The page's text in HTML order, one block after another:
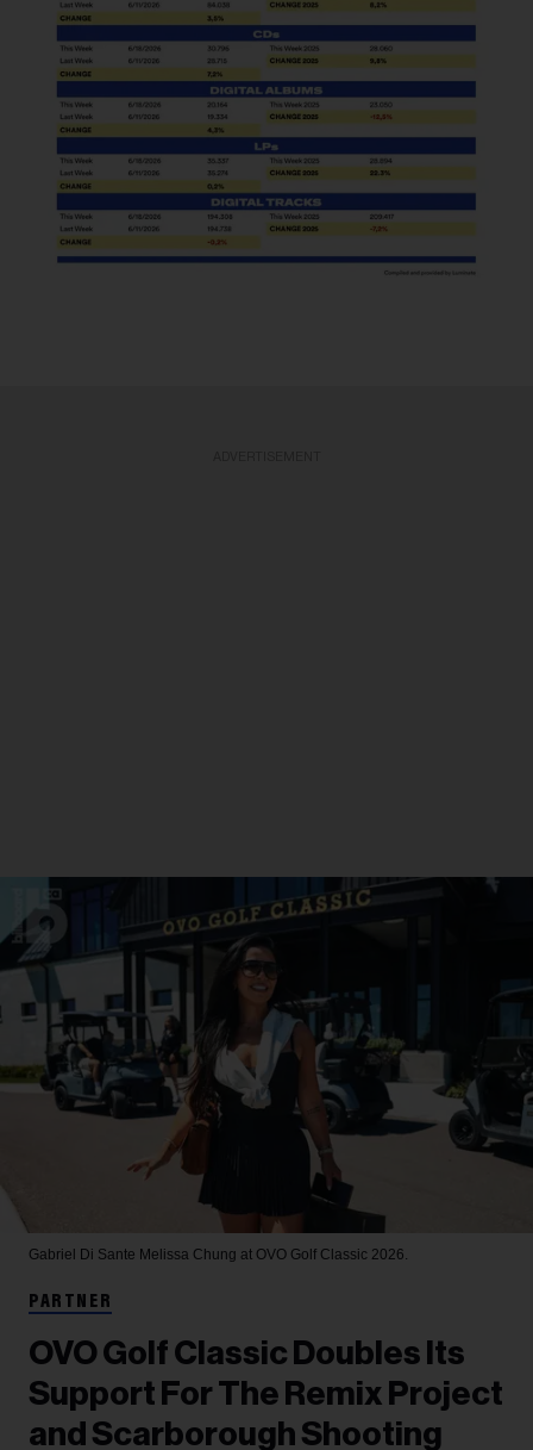
Gabriel Di Sante Melissa Chung at OVO Golf Classic 2026.
PARTNER
OVO Golf Classic Doubles Its
Support For The Remix Project
and Scarborough Shooting